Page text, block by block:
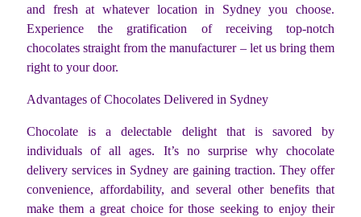
and fresh at whatever location in Sydney you choose.
Experience the gratification of receiving top-notch
chocolates straight from the manufacturer – let us bring them
right to your door.
Advantages of Chocolates Delivered in Sydney
Chocolate is a delectable delight that is savored by
individuals of all ages. It’s no surprise why chocolate
delivery services in Sydney are gaining traction. They offer
convenience, affordability, and several other benefits that
make them a great choice for those seeking to enjoy their